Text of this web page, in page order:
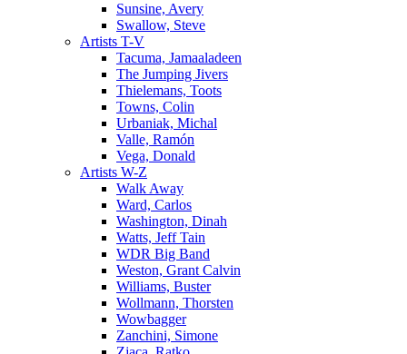
Sunsine, Avery
Swallow, Steve
Artists T-V
Tacuma, Jamaaladeen
The Jumping Jivers
Thielemans, Toots
Towns, Colin
Urbaniak, Michal
Valle, Ramón
Vega, Donald
Artists W-Z
Walk Away
Ward, Carlos
Washington, Dinah
Watts, Jeff Tain
WDR Big Band
Weston, Grant Calvin
Williams, Buster
Wollmann, Thorsten
Wowbagger
Zanchini, Simone